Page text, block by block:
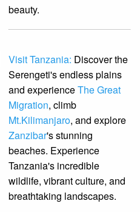
beauty.
Visit Tanzania: Discover the
Serengeti's endless plains
and experienceThe Great
Migration, climb
Mt.Kilimanjaro, and explore
Zanzibar's stunning
beaches. Experience
Tanzania's incredible
wildlife, vibrant culture, and
breathtaking landscapes.